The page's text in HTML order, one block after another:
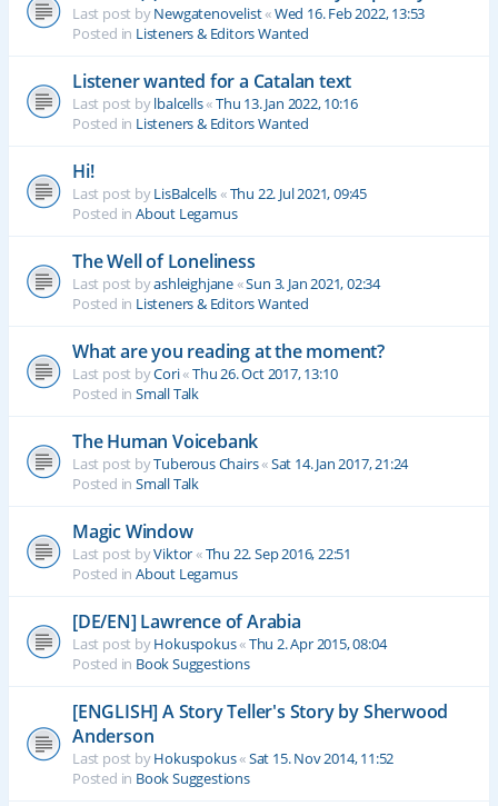
Last post byNewgatenovelist«Wed 16. Feb 2022, 13:53
Posted in Listeners & Editors Wanted
Listener wanted for a Catalan text
Last post bylbalcells«Thu 13. Jan 2022, 10:16
Posted in Listeners & Editors Wanted
Hi!
Last post byLisBalcells«Thu 22. Jul 2021, 09:45
Posted in About Legamus
The Well of Loneliness
Last post byashleighjane«Sun 3. Jan 2021, 02:34
Posted in Listeners & Editors Wanted
What are you reading at the moment?
Last post byCori«Thu 26. Oct 2017, 13:10
Posted in Small Talk
The Human Voicebank
Last post byTuberous Chairs«Sat 14. Jan 2017, 21:24
Posted in Small Talk
Magic Window
Last post byViktor«Thu 22. Sep 2016, 22:51
Posted in About Legamus
[DE/EN] Lawrence of Arabia
Last post byHokuspokus«Thu 2. Apr 2015, 08:04
Posted in Book Suggestions
[ENGLISH] A Story Teller's Story by Sherwood
Anderson
Last post byHokuspokus«Sat 15. Nov 2014, 11:52
Posted in Book Suggestions